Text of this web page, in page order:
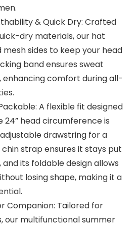
& Quick Dry: Crafted
dry materials, our hat
sides to keep your head
band ensures sweat
enhancing comfort during all-
A flexible fit designed
24” head circumference is
drawstring for a
strap ensures it stays put
and its foldable design allows
losing shape, making it a
Companion: Tailored for
our multifunctional summer